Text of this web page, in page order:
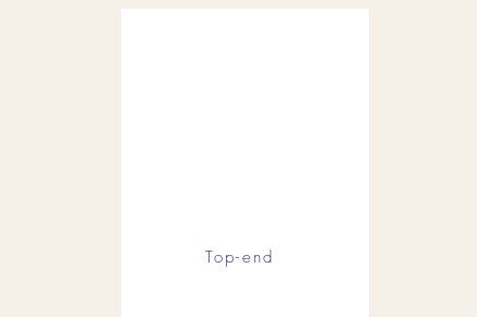
Top-end